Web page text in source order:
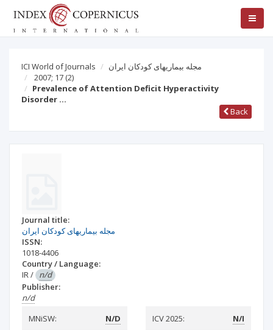
ICI World of Journals
مجله بيماریهای کودکان ايران
2007; 17 (2)
Prevalence of Attention Deficit Hyperactivity
Disorder …
Back
Journal title:
مجله بيماریهای کودکان ايران
ISSN:
1018-4406
Country / Language:
IR/ n/d
Publisher:
n/d
MNiSW:
N/D ICV 2025: N/I